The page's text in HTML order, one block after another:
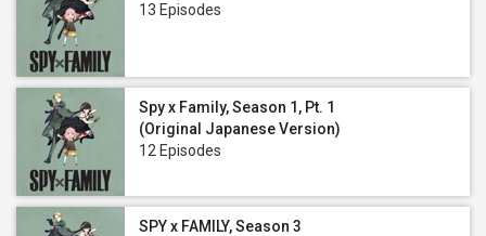
13 Episodes
Spy x Family, Season 1, Pt. 1
(Original Japanese Version)
12 Episodes
SPY x FAMILY, Season 3